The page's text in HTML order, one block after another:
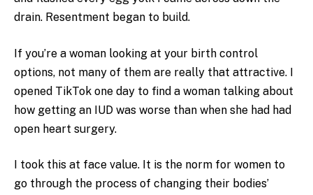
drain. Resentment began to build.
If you’re a woman looking at your birth control
options, not many of them are really that attractive. I
opened TikTok one day to find a woman talking about
how getting an IUD was worse than when she had had
open heart surgery.
I took this at face value. It is the norm for women to
go through the process of changing their bodies’